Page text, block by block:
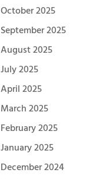
October 2025
September 2025
August 2025
July 2025
April 2025
March 2025
February 2025
January 2025
December 2024